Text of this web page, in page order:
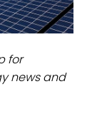
for
news and